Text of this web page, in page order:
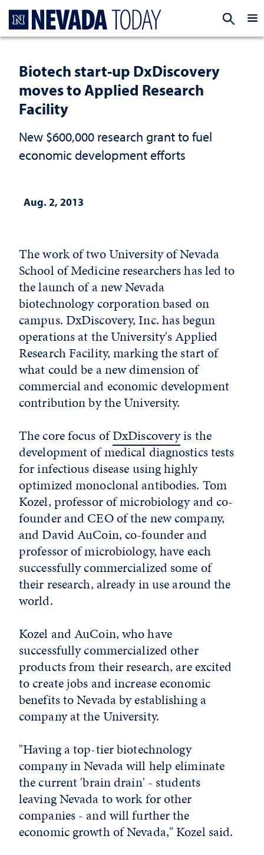
Biotech start-up DxDiscovery
moves to Applied Research
Facility
New $600,000 research grant to fuel
economic development efforts
Aug. 2, 2013
The work of two University of Nevada
School of Medicine researchers has led to
the launch of a new Nevada
biotechnology corporation based on
campus. DxDiscovery, Inc. has begun
operations at the University's Applied
Research Facility, marking the start of
what could be a new dimension of
commercial and economic development
contribution by the University.
The core focus ofDxDiscoveryis the
development of medical diagnostics tests
for infectious disease using highly
optimized monoclonal antibodies. Tom
Kozel, professor of microbiology and co-
founder and CEO of the new company,
and David AuCoin, co-founder and
professor of microbiology, have each
successfully commercialized some of
their research, already in use around the
world.
Kozel and AuCoin, who have
successfully commercialized other
products from their research, are excited
to create jobs and increase economic
benefits to Nevada by establishing a
company at the University.
"Having a top-tier biotechnology
company in Nevada will help eliminate
the current 'brain drain' - students
leaving Nevada to work for other
companies - and will further the
economic growth of Nevada," Kozel said.